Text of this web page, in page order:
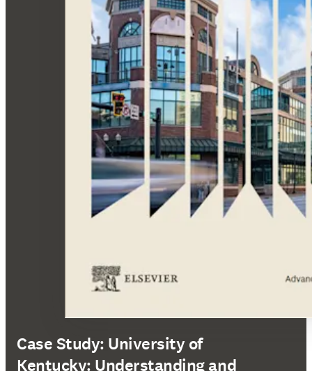
Case Study: University of
Kentucky: Understanding and